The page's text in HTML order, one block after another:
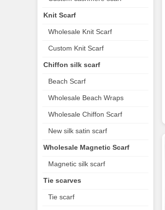
Knit Scarf
Wholesale Knit Scarf
Custom Knit Scarf
Chiffon silk scarf
Beach Scarf
Wholesale Beach Wraps
Wholesale Chiffon Scarf
New silk satin scarf
Wholesale Magnetic Scarf
Magnetic silk scarf
Tie scarves
Tie scarf